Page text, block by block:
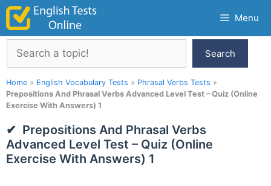
Skip
content
Menu
Search
Search
Home » English Vocabulary Tests » Phrasal Verbs Tests »
Prepositions And Phrasal Verbs Advanced Level Test – Quiz (Online
Exercise With Answers) 1
Prepositions And Phrasal Verbs
Advanced Level Test – Quiz (Online
Exercise With Answers) 1